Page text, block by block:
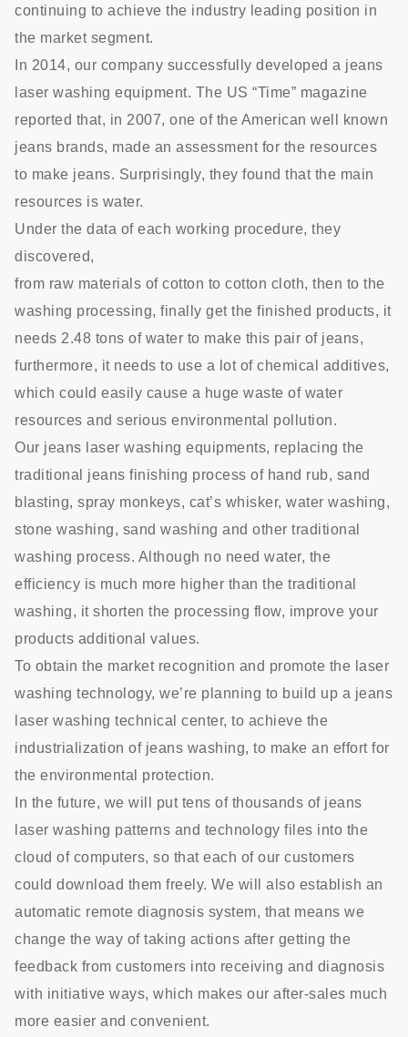
continuing to achieve the industry leading position in
the market segment.
In 2014, our company successfully developed a jeans
laser washing equipment. The US “Time” magazine
reported that, in 2007, one of the American well known
jeans brands, made an assessment for the resources
to make jeans. Surprisingly, they found that the main
resources is water.
Under the data of each working procedure, they
discovered,
from raw materials of cotton to cotton cloth, then to the
washing processing, finally get the finished products, it
needs 2.48 tons of water to make this pair of jeans,
furthermore, it needs to use a lot of chemical additives,
which could easily cause a huge waste of water
resources and serious environmental pollution.
Our jeans laser washing equipments, replacing the
traditional jeans finishing process of hand rub, sand
blasting, spray monkeys, cat’s whisker, water washing,
stone washing, sand washing and other traditional
washing process. Although no need water, the
efficiency is much more higher than the traditional
washing, it shorten the processing flow, improve your
products additional values.
To obtain the market recognition and promote the laser
washing technology, we’re planning to build up a jeans
laser washing technical center, to achieve the
industrialization of jeans washing, to make an effort for
the environmental protection.
In the future, we will put tens of thousands of jeans
laser washing patterns and technology files into the
cloud of computers, so that each of our customers
could download them freely. We will also establish an
automatic remote diagnosis system, that means we
change the way of taking actions after getting the
feedback from customers into receiving and diagnosis
with initiative ways, which makes our after-sales much
more easier and convenient.